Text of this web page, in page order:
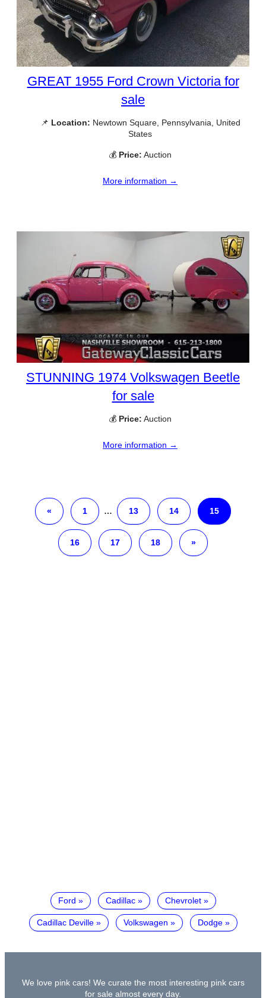
GREAT 1955 Ford Crown Victoria for
sale
📌 Location: Newtown Square, Pennsylvania, United
States
💰 Price: Auction
More information →
STUNNING 1974 Volkswagen Beetle
for sale
💰 Price: Auction
More information →
« 1 … 13 14 15
16 17 18 »
Ford Cadillac Chevrolet
Cadillac Deville Volkswagen Dodge
We love pink cars! We curate the most interesting pink cars
for sale almost every day.